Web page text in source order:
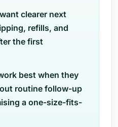
clearer next
refills, and
the first
best when they
routine follow-up
a one-size-fits-